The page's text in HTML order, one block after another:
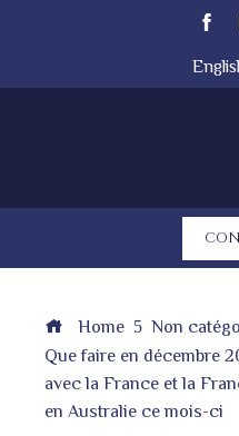
Home
Non
Que faire en décembre
avec la France et la
en Australie ce mois-ci